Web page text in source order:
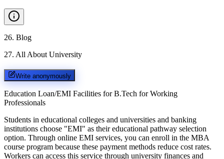
26. Blog
27. All About University
Write anonymously
Education Loan/EMI Facilities for B.Tech for Working
Professionals
Students in educational colleges and universities and banking
institutions choose "EMI" as their educational pathway selection
option. Through online EMI services, you can enroll in the MBA
course program because these payment methods reduce cost rates.
Workers can access this service through university finances and